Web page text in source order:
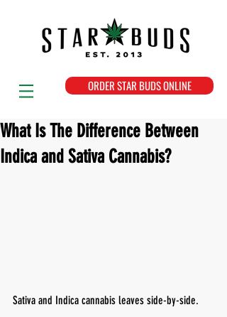
ORDER STAR BUDS ONLINE
What Is The Difference Between
Indica and Sativa Cannabis?
Sativa and Indica cannabis leaves side-by-side.